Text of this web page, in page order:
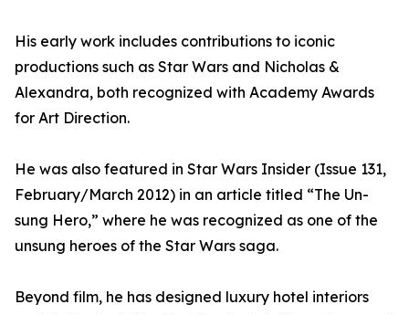
His early work includes contributions to iconic
productions such as Star Wars and Nicholas &
Alexandra, both recognized with Academy Awards
for Art Direction.
He was also featured in Star Wars Insider (Issue 131,
February/March 2012) in an article titled “The Un-
sung Hero,” where he was recognized as one of the
unsung heroes of the Star Wars saga.
Beyond film, he has designed luxury hotel interiors